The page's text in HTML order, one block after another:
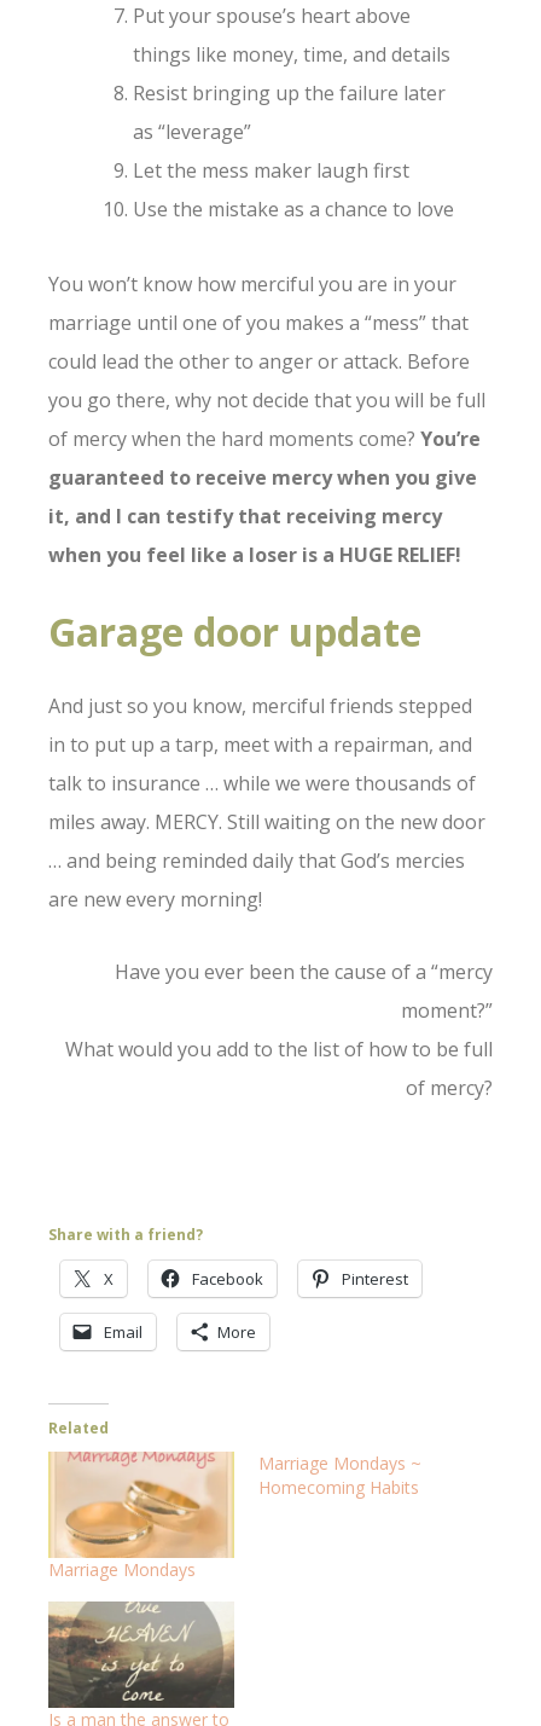
Put your spouse’s heart above
things like money, time, and details
Resist bringing up the failure later
as “leverage”
Let the mess maker laugh first
Use the mistake as a chance to love
You won’t know how merciful you are in your
marriage until one of you makes a “mess” that
could lead the other to anger or attack. Before
you go there, why not decide that you will be full
of mercy when the hard moments come? You’re
guaranteed to receive mercy when you give
it, and I can testify that receiving mercy
when you feel like a loser is a HUGE RELIEF!
Garage door update
And just so you know, merciful friends stepped
in to put up a tarp, meet with a repairman, and
talk to insurance … while we were thousands of
miles away. MERCY. Still waiting on the new door
… and being reminded daily that God’s mercies
are new every morning!
Have you ever been the cause of a “mercy
moment?”
What would you add to the list of how to be full
of mercy?
Share with a friend?
X Facebook Pinterest
Email More
Related
Marriage Mondays
Marriage Mondays ~
Homecoming Habits
Is a man the answer to